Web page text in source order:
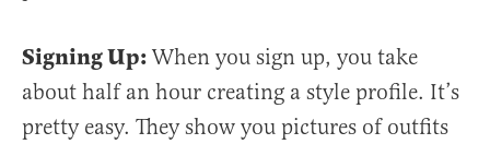
Signing Up: When you sign up, you take
about half an hour creating a style profile. It’s
pretty easy. They show you pictures of outfits